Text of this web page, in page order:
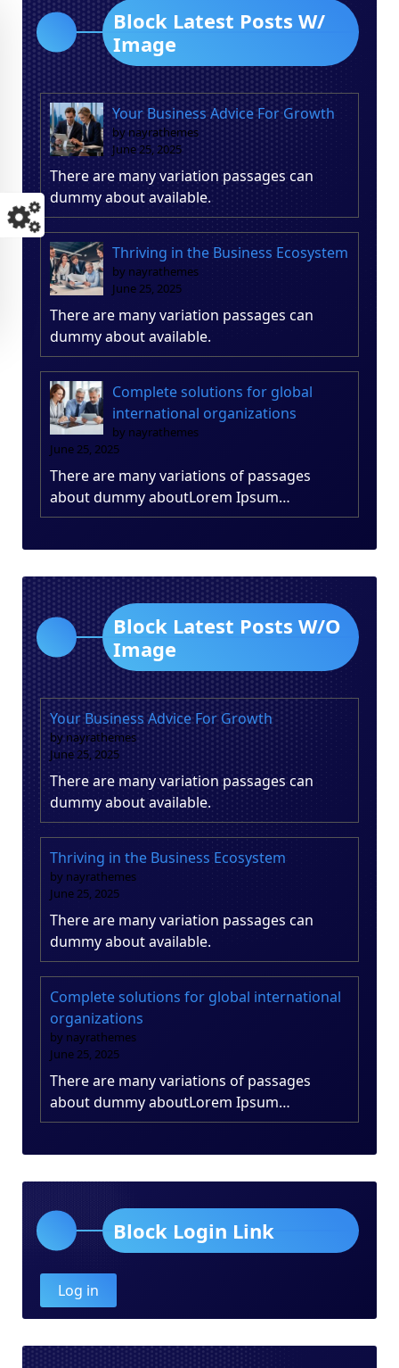
Block Latest Posts W/
Image
Your Business Advice For Growth
by nayrathemes
June 25, 2025
There are many variation passages can
dummy about available.
Thriving in the Business Ecosystem
by nayrathemes
June 25, 2025
There are many variation passages can
dummy about available.
Complete solutions for global
international organizations
by nayrathemes
June 25, 2025
There are many variations of passages
about dummy aboutLorem Ipsum…
Block Latest Posts W/O
Image
Your Business Advice For Growth
by nayrathemes
June 25, 2025
There are many variation passages can
dummy about available.
Thriving in the Business Ecosystem
by nayrathemes
June 25, 2025
There are many variation passages can
dummy about available.
Complete solutions for global international
organizations
by nayrathemes
June 25, 2025
There are many variations of passages
about dummy aboutLorem Ipsum…
Block Login Link
Log in